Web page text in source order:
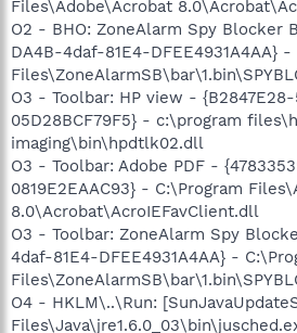
Files\Adobe\Acrobat
O2 - BHO: ZoneAlarm Spy Blocker
DA4B-4daf-81E4-DFEE4931A4AA} -
O3 - Toolbar: HP view -
05D28BCF79F5} - c:\program
imaging\bin\hpdtlk02.dll
O3 - Toolbar: Adobe PDF -
0819E2EAAC93} - C:\Program
8.0\Acrobat\AcroIEFavClient.dll
O3 - Toolbar: ZoneAlarm Spy
4daf-81E4-DFEE4931A4AA} -
O4 - HKLM\..\Run: